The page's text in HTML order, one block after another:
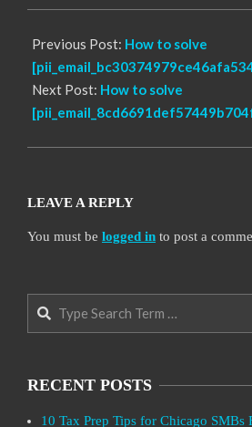
Previous Post: How to solve
Next Post: How to solve
LEAVE A REPLY
You must be logged in to post a
Search
RECENT POSTS
10 Tax Prep Tips for Chicago SMBs